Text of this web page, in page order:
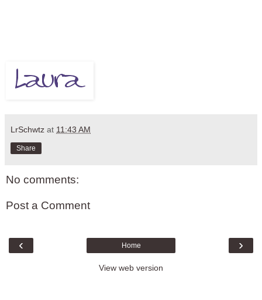
LrSchwtz at 11:43 AM
Share
No comments:
Post a Comment
‹ ›
Home
View web version